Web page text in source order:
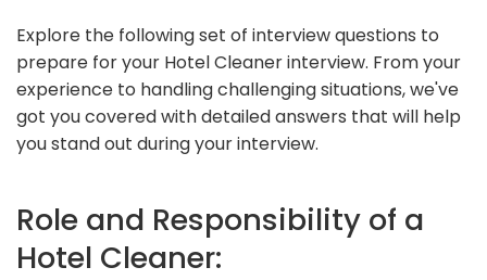
Explore the following set of interview questions to
prepare for your Hotel Cleaner interview. From your
experience to handling challenging situations, we've
got you covered with detailed answers that will help
you stand out during your interview.
Role and Responsibility of a
Hotel Cleaner: